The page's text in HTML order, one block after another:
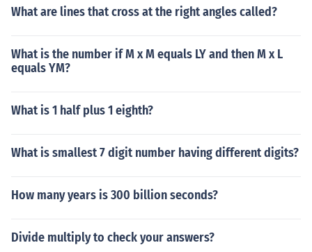
What are lines that cross at the right angles called?
What is the number if M x M equals LY and then M x L
equals YM?
What is 1 half plus 1 eighth?
What is smallest 7 digit number having different digits?
How many years is 300 billion seconds?
Divide multiply to check your answers?